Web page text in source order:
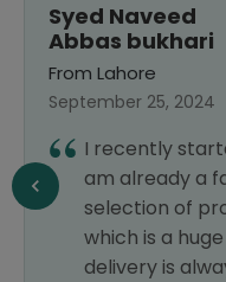
Syed Naveed
Abbas bukhari
From Lahore
September 25, 2024
I recently
am already a
selection of
which is a
delivery is